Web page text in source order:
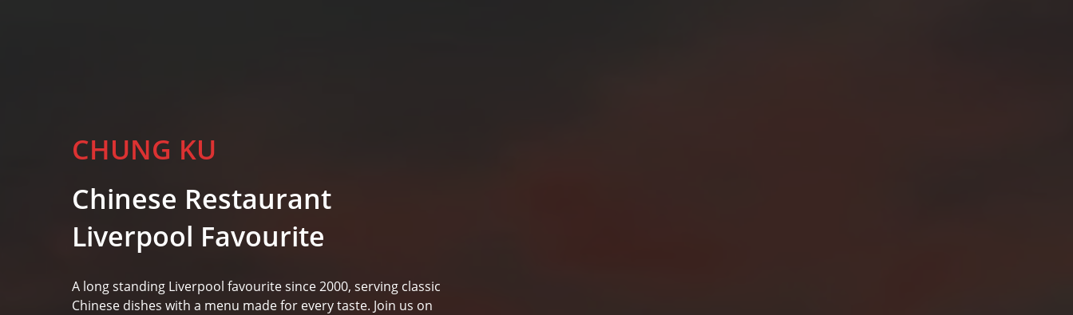
CHUNG KU
Chinese Restaurant
Liverpool Favourite
A long standing Liverpool favourite since 2000, serving classic
Chinese dishes with a menu made for every taste. Join us on